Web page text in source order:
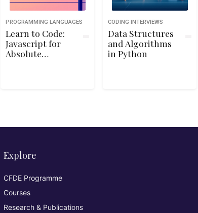
PROGRAMMING LANGUAGES
Learn to Code:
Javascript for
Absolute
CODING INTERVIEWS
Data Structures
and Algorithms
in Python
Explore
CFDE Programme
Courses
Research & Publications